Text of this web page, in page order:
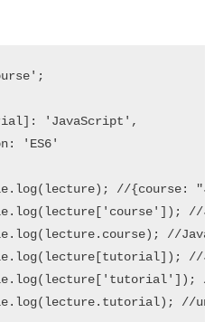
'JavaScript',
'ES6'
//{course:
//
//
//
//